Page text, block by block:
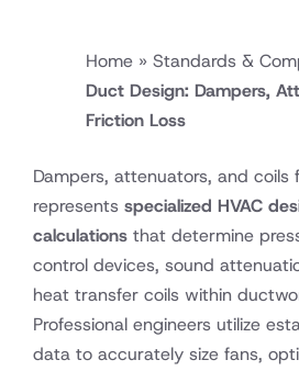
Home » Standards &
Duct Design: Dampers,
Friction Loss
Dampers, attenuators, and coils
represents specialized HVAC
calculations that determine
control devices, sound
heat transfer coils within
Professional engineers utilize
data to accurately size fans,